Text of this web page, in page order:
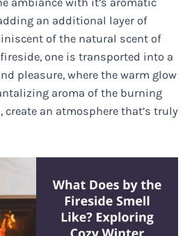
an additional layer of
of the natural scent of
one is transported into a
pleasure, where the warm glow
aroma of the burning
an atmosphere that’s truly